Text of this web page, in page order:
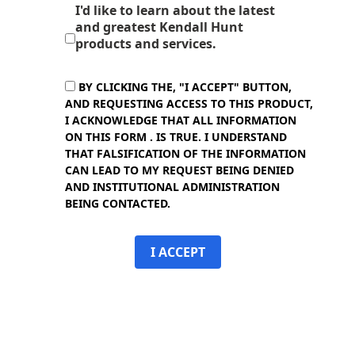
I'd like to learn about the latest
and greatest Kendall Hunt
products and services.
BY CLICKING THE, "I ACCEPT" BUTTON,
AND REQUESTING ACCESS TO THIS PRODUCT,
I ACKNOWLEDGE THAT ALL INFORMATION
ON THIS FORM . IS TRUE. I UNDERSTAND
THAT FALSIFICATION OF THE INFORMATION
CAN LEAD TO MY REQUEST BEING DENIED
AND INSTITUTIONAL ADMINISTRATION
BEING CONTACTED.
I ACCEPT